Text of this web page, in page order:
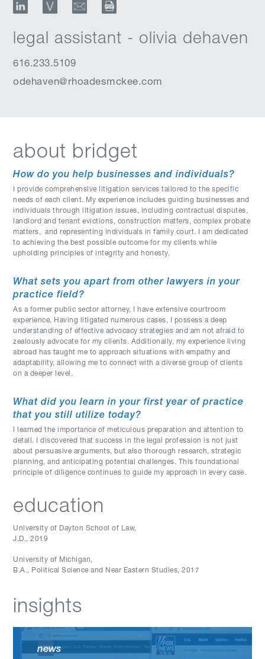
LinkedInvCard Email
legal assistant - olivia dehaven
616.233.5109
odehaven@rhoadesmckee.com
about bridget
How do you help businesses and individuals?
I provide comprehensive litigation services tailored to the specific
needs of each client. My experience includes guiding businesses and
individuals through litigation issues, including contractual disputes,
landlord and tenant evictions, construction matters, complex probate
matters, and representing individuals in family court. I am dedicated
to achieving the best possible outcome for my clients while
upholding principles of integrity and honesty.
What sets you apart from other lawyers in your
practice field?
As a former public sector attorney, I have extensive courtroom
experience. Having litigated numerous cases, I possess a deep
understanding of effective advocacy strategies and am not afraid to
zealously advocate for my clients. Additionally, my experience living
abroad has taught me to approach situations with empathy and
adaptability, allowing me to connect with a diverse group of clients
on a deeper level.
What did you learn in your first year of practice
that you still utilize today?
I learned the importance of meticulous preparation and attention to
detail. I discovered that success in the legal profession is not just
about persuasive arguments, but also thorough research, strategic
planning, and anticipating potential challenges. This foundational
principle of diligence continues to guide my approach in every case.
education
University of Dayton School of Law,
J.D.,2019
University of Michigan,
B.A., Political Science and Near Eastern Studies,2017
insights
news